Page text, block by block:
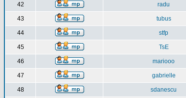
42 radu
43 tubus
44 stfp
45 TsE
46 mariooo
47 gabrielle
48 sdanescu